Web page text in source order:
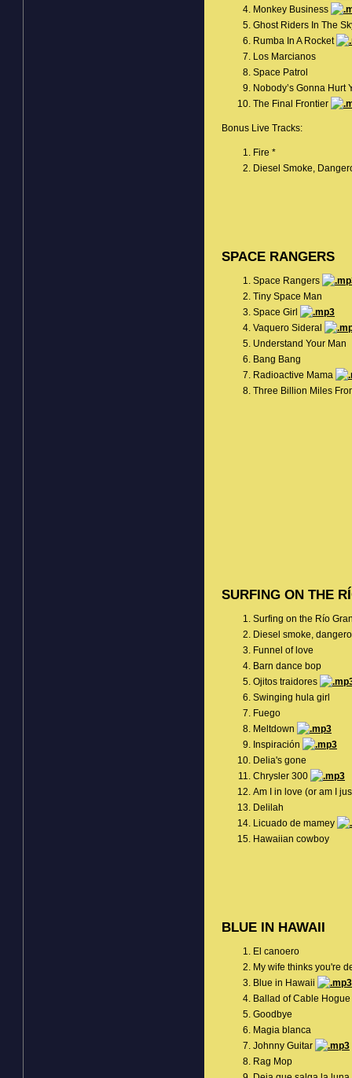
Monkey Business
Ghost Riders In The
Rumba In A Rocket
Los Marcianos
Space Patrol
Nobody’s Gonna Hurt
The Final Frontier
Bonus Live Tracks:
Fire *
Diesel Smoke,
SPACE RANGERS
Space Rangers
Tiny Space Man
Space Girl
Vaquero Sideral
Understand Your Man
Bang Bang
Radioactive Mama
Three Billion Miles
SURFING ON THE
Surfing on the Río
Diesel smoke,
Funnel of love
Barn dance bop
Ojitos traidores
Swinging hula girl
Fuego
Meltdown
Inspiración
Delia's gone
Chrysler 300
Am I in love (or am I
Delilah
Licuado de mamey
Hawaiian cowboy
BLUE IN HAWAII
El canoero
My wife thinks you're
Blue in Hawaii
Ballad of Cable Hogue
Goodbye
Magia blanca
Johnny Guitar
Rag Mop